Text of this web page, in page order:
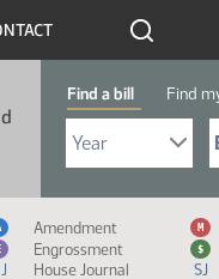
Find a bill Find
Select Bill Year
Send me to Bill
Icon Legend
Amendment M
Engrossment $
House Journal SJ